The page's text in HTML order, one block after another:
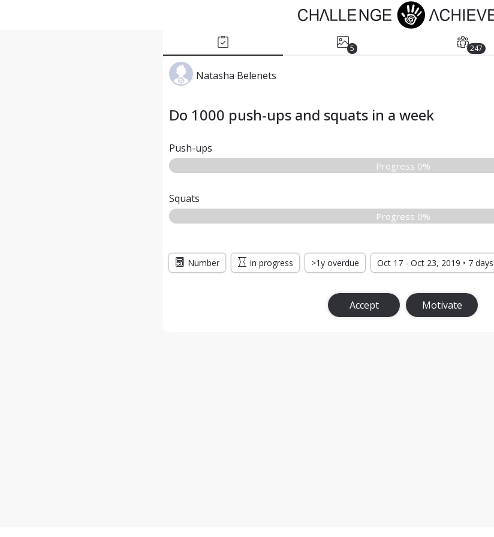
5 247
Natasha Belenets
Do 1000 push-ups and squats in a week
Push-ups
Progress 0%
Squats
Progress 0%
Number in progress >1y overdue Oct 17 - Oct 23, 2019 • 7 days
Accept Motivate